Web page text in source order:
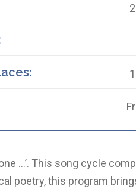
…’. This song cycle
poetry, this program